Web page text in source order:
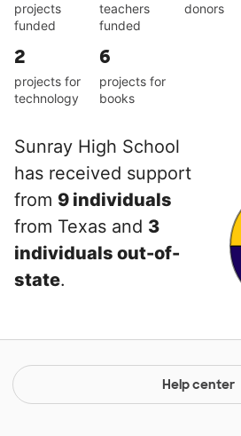
projects
funded
teachers
funded
donors
2
projects for
technology
6
projects for
books
Sunray High School
has received support
from 9 individuals
from Texas and 3
individuals out-of-
state.
Help center